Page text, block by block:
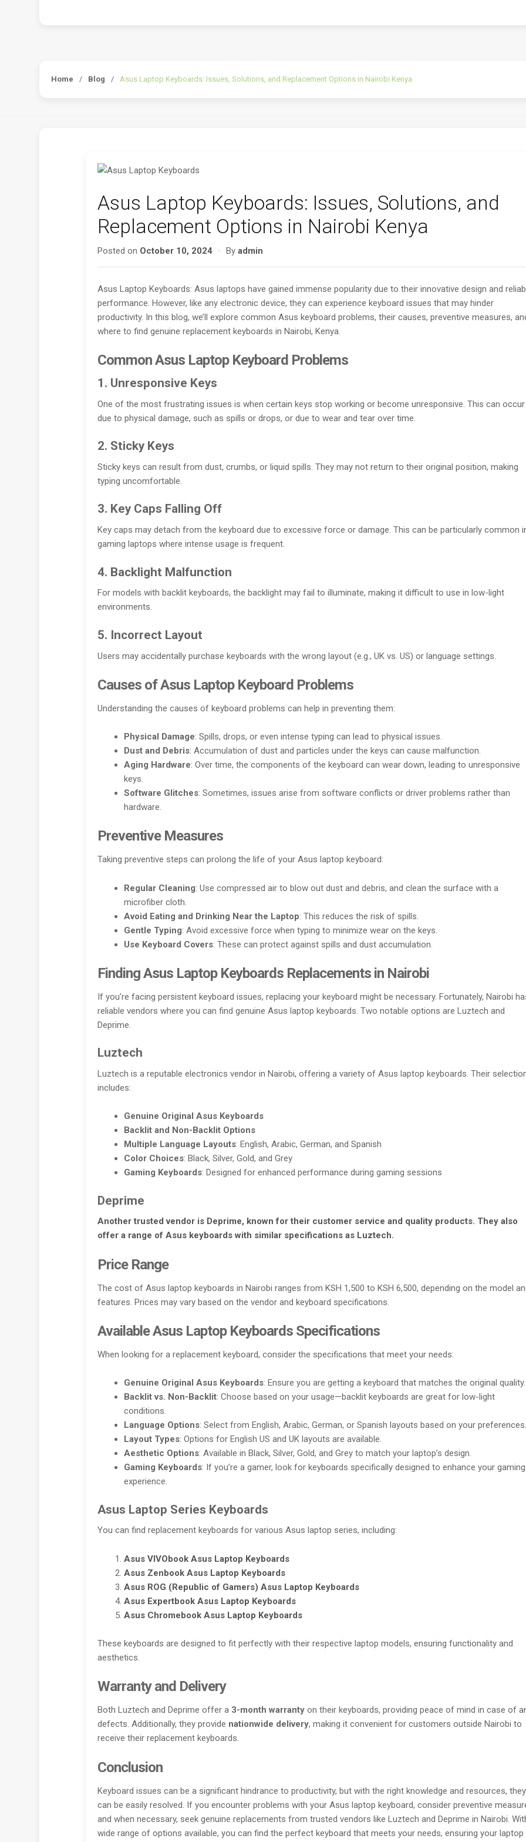
Home / Blog / Asus Laptop Keyboards: Issues, Solutions, and Replacement Options in Nairobi Kenya
Asus Laptop Keyboards: Issues, Solutions, and
Replacement Options in Nairobi Kenya
Posted on October 10, 2024 By admin
Asus Laptop Keyboards: Asus laptops have gained immense popularity due to their innovative design and
performance. However, like any electronic device, they can experience keyboard issues that may hinder
productivity. In this blog, we’ll explore common Asus keyboard problems, their causes, preventive measures,
where to find genuine replacement keyboards in Nairobi, Kenya.
Common Asus Laptop Keyboard Problems
1. Unresponsive Keys
One of the most frustrating issues is when certain keys stop working or become unresponsive. This can occur
due to physical damage, such as spills or drops, or due to wear and tear over time.
2. Sticky Keys
Sticky keys can result from dust, crumbs, or liquid spills. They may not return to their original position, making
typing uncomfortable.
3. Key Caps Falling Off
Key caps may detach from the keyboard due to excessive force or damage. This can be particularly common
gaming laptops where intense usage is frequent.
4. Backlight Malfunction
For models with backlit keyboards, the backlight may fail to illuminate, making it difficult to use in low-light
environments.
5. Incorrect Layout
Users may accidentally purchase keyboards with the wrong layout (e.g., UK vs. US) or language settings.
Causes of Asus Laptop Keyboard Problems
Understanding the causes of keyboard problems can help in preventing them:
Physical Damage: Spills, drops, or even intense typing can lead to physical issues.
Dust and Debris: Accumulation of dust and particles under the keys can cause malfunction.
Aging Hardware: Over time, the components of the keyboard can wear down, leading to unresponsive
keys.
Software Glitches: Sometimes, issues arise from software conflicts or driver problems rather than
hardware.
Preventive Measures
Taking preventive steps can prolong the life of your Asus laptop keyboard:
Regular Cleaning: Use compressed air to blow out dust and debris, and clean the surface with a
microfiber cloth.
Avoid Eating and Drinking Near the Laptop: This reduces the risk of spills.
Gentle Typing: Avoid excessive force when typing to minimize wear on the keys.
Use Keyboard Covers: These can protect against spills and dust accumulation.
Finding Asus Laptop Keyboards Replacements in Nairobi
If you’re facing persistent keyboard issues, replacing your keyboard might be necessary. Fortunately, Nairobi
reliable vendors where you can find genuine Asus laptop keyboards. Two notable options are Luztech and
Deprime.
Luztech
Luztech is a reputable electronics vendor in Nairobi, offering a variety of Asus laptop keyboards. Their
includes:
Genuine Original Asus Keyboards
Backlit and Non-Backlit Options
Multiple Language Layouts: English, Arabic, German, and Spanish
Color Choices: Black, Silver, Gold, and Grey
Gaming Keyboards: Designed for enhanced performance during gaming sessions
Deprime
Another trusted vendor is Deprime, known for their customer service and quality products. They also
offer a range of Asus keyboards with similar specifications as Luztech.
Price Range
The cost of Asus laptop keyboards in Nairobi ranges from KSH 1,500 to KSH 6,500, depending on the model
features. Prices may vary based on the vendor and keyboard specifications.
Available Asus Laptop Keyboards Specifications
When looking for a replacement keyboard, consider the specifications that meet your needs:
Genuine Original Asus Keyboards: Ensure you are getting a keyboard that matches the original quality.
Backlit vs. Non-Backlit: Choose based on your usage—backlit keyboards are great for low-light
conditions.
Language Options: Select from English, Arabic, German, or Spanish layouts based on your preferences.
Layout Types: Options for English US and UK layouts are available.
Aesthetic Options: Available in Black, Silver, Gold, and Grey to match your laptop’s design.
Gaming Keyboards: If you’re a gamer, look for keyboards specifically designed to enhance your gaming
experience.
Asus Laptop Series Keyboards
You can find replacement keyboards for various Asus laptop series, including:
Asus VIVObookAsus Laptop Keyboards
Asus ZenbookAsus Laptop Keyboards
Asus ROG (Republic of Gamers) Asus Laptop Keyboards
Asus ExpertbookAsus Laptop Keyboards
Asus ChromebookAsus Laptop Keyboards
These keyboards are designed to fit perfectly with their respective laptop models, ensuring functionality and
aesthetics.
Warranty and Delivery
Both Luztech and Deprime offer a 3-month warrantyon their keyboards, providing peace of mind in case of
defects. Additionally, they provide nationwide delivery, making it convenient for customers outside Nairobi to
receive their replacement keyboards.
Conclusion
Keyboard issues can be a significant hindrance to productivity, but with the right knowledge and resources, they
can be easily resolved. If you encounter problems with your Asus laptop keyboard, consider preventive
and when necessary, seek genuine replacements from trusted vendors like Luztech and Deprime in Nairobi.
wide range of options available, you can find the perfect keyboard that meets your needs, ensuring your laptop